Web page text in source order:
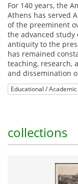
For 140 years, the
Athens has served
of the preeminent
the advanced study
antiquity to the
has remained
teaching, research,
and dissemination
Educational /
collections